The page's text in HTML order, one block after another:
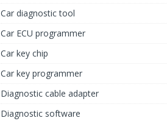
Car diagnostic tool
Car ECU programmer
Car key chip
Car key programmer
Diagnostic cable adapter
Diagnostic software